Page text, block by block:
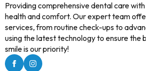
Providing comprehensive dental care
health and comfort. Our expert team
services, from routine check-ups to
using the latest technology to ensure the
smile is our priority!